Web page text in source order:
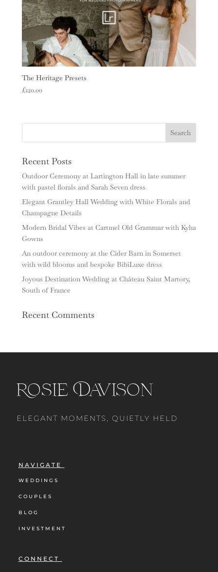
The Heritage Presets
£120.00
Recent Posts
Outdoor Ceremony at Lartington Hall in late summer
with pastel florals and Sarah Seven dress
Elegant Grantley Hall Wedding with White Florals and
Champagne Details
Modern Bridal Vibes at Cartmel Old Grammar with Kyha
Gowns
An outdoor ceremony at the Cider Barn in Somerset
with wild blooms and bespoke BibiLuxe dress
Joyous Destination Wedding at Château Saint Martory,
South of France
Recent Comments
Rosie Davison
ELEGANT MOMENTS, QUIETLY HELD
NAVIGATE
WEDDINGS
COUPLES
BLOG
INVESTMENT
CONNECT